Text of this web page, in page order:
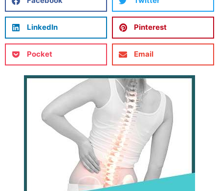
LinkedIn Pinterest
Pocket Email